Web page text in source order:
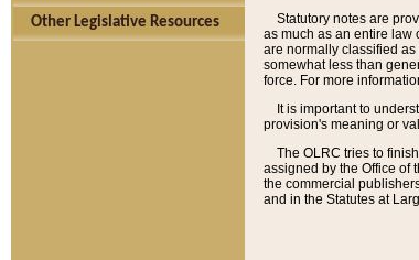
Other Legislative Resources
Statutory notes are
as much as an entire law
are normally classified
somewhat less than
force. For more
It is important to
provision's meaning or
The OLRC tries to
assigned by the Office of
the commercial
and in the Statutes at